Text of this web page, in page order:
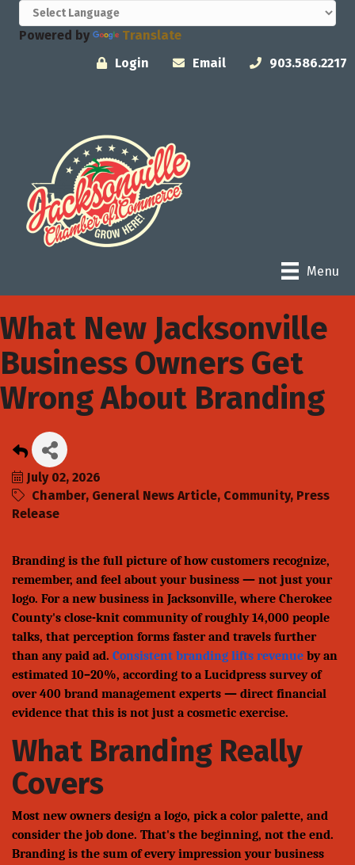
Powered by
Translate
Login
Email 903.586.2217
Menu
What New Jacksonville
Business Owners Get
Wrong About Branding
July 02, 2026
Chamber General News Article Community Press
Release
Branding is the full picture of how customers recognize,
remember, and feel about your business — not just your
logo. For a new business in Jacksonville, where Cherokee
County's close-knit community of roughly 14,000 people
talks, that perception forms faster and travels further
than any paid ad. Consistent branding lifts revenue by an
estimated 10–20%, according to a Lucidpress survey of
over 400 brand management experts — direct financial
evidence that this is not just a cosmetic exercise.
What Branding Really
Covers
Most new owners design a logo, pick a color palette, and
consider the job done. That's the beginning, not the end.
Branding is the sum of every impression your business